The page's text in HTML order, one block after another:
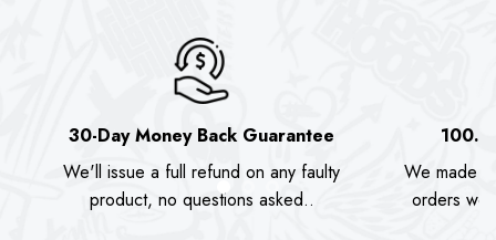
30-Day Money Back Guarantee
We'll issue a full refund on any faulty
product, no questions asked..
We made
orders we